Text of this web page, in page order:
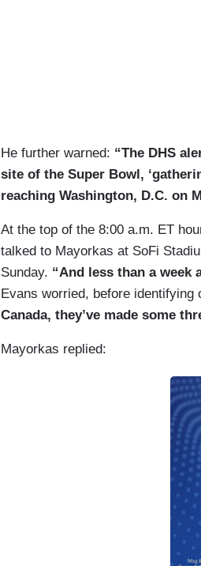
He further warned: “The DHS
site of the Super Bowl,
reaching Washington, D.C. on
At the top of the 8:00 a.m. ET
talked to Mayorkas at SoFi
Sunday. “And less than a week
Evans worried, before identifying
Canada, they’ve made some
Mayorkas replied: